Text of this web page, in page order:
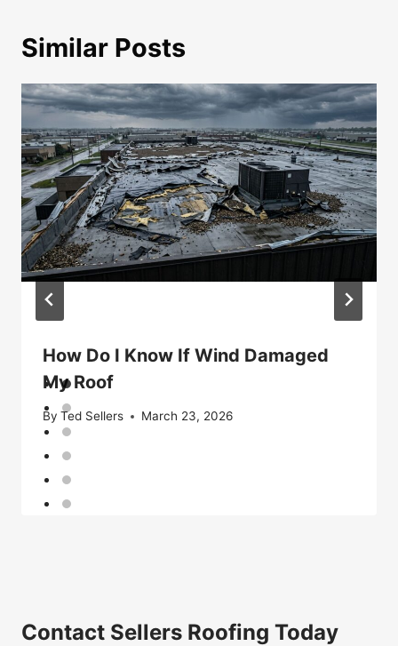
Similar Posts
How Do I Know If Wind Damaged
My Roof
By Ted Sellers March 23, 2026
Contact Sellers Roofing Today